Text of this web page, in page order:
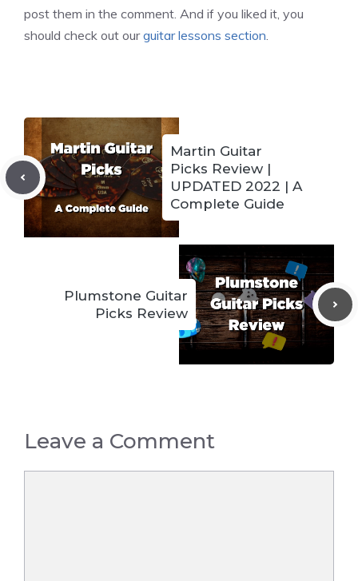
post them in the comment. And if you liked it, you
should check out ourguitar lessons section.
Martin Guitar
Picks Review |
UPDATED 2022 | A
Complete Guide
Plumstone Guitar
Picks Review
Leave a Comment